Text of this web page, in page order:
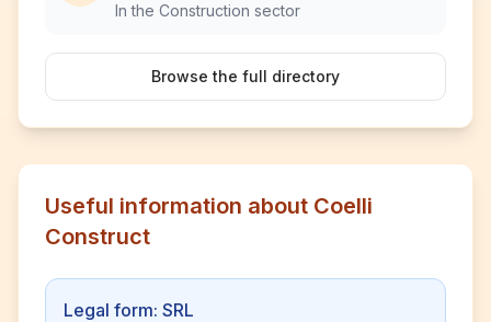
In the Construction sector
Browse the full directory
Useful information about Coelli
Construct
Legal form: SRL